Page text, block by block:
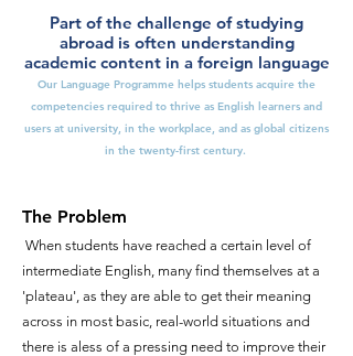
Part of the challenge of studying
abroad is often understanding
academic content in a foreign language
Our Language Programme helps students acquire the
competencies required to thrive as English learners and
users at university, in the workplace, and as global citizens
in the twenty-first century.
The Problem
When students have reached a certain level of
intermediate English, many find themselves at a
'plateau', as they are able to get their meaning
across in most basic, real-world situations and
there is aless of a pressing need to improve their